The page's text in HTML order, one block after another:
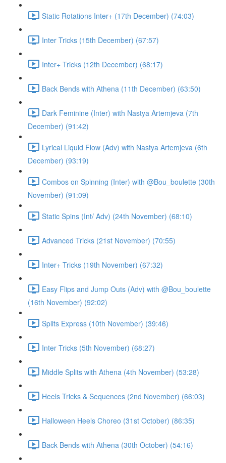
Static Rotations Inter+ (17th December) (74:03)
Inter Tricks (15th December) (67:57)
Inter+ Tricks (12th December) (68:17)
Back Bends with Athena (11th December) (63:50)
Dark Feminine (Inter) with Nastya Artemjeva (7th
December) (91:42)
Lyrical Liquid Flow (Adv) with Nastya Artemjeva (6th
December) (93:19)
Combos on Spinning (Inter) with @Bou_boulette (30th
November) (91:09)
Static Spins (Int/ Adv) (24th November) (68:10)
Advanced Tricks (21st November) (70:55)
Inter+ Tricks (19th November) (67:32)
Easy Flips and Jump Outs (Adv) with @Bou_boulette
(16th November) (92:02)
Splits Express (10th November) (39:46)
Inter Tricks (5th November) (68:27)
Middle Splits with Athena (4th November) (53:28)
Heels Tricks & Sequences (2nd November) (66:03)
Halloween Heels Choreo (31st October) (86:35)
Back Bends with Athena (30th October) (54:16)